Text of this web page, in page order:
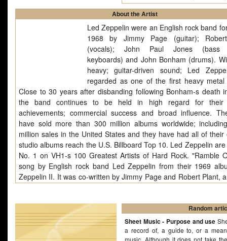
About the Artist
Led Zeppelin were an English rock band
1968 by Jimmy Page (guitar);
(vocals); John Paul Jones (bass
keyboards) and John Bonham (drums).
heavy; guitar-driven sound; Led
regarded as one of the first heavy metal
Close to 30 years after disbanding following Bonham-s death
the band continues to be held in high regard for their
achievements; commercial success and broad influence.
have sold more than 300 million albums worldwide;
million sales in the United States and they have had all of their
studio albums reach the U.S. Billboard Top 10. Led Zeppelin
No. 1 on VH1-s 100 Greatest Artists of Hard Rock. "Ramble
song by English rock band Led Zeppelin from their 1969
Zeppelin II. It was co-written by Jimmy Page and Robert Plant,
influenced by The Lord of the Rings by J.R.R. Tolkien. The
("Leaves are falling all around") is probably a
Random
Sheet Music - Purpose and use
a record of, a guide to, or a
music. Although it does not take